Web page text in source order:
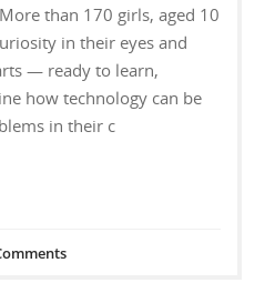
than 170 girls, aged 10
in their eyes and
— ready to learn,
how technology can be
in their c